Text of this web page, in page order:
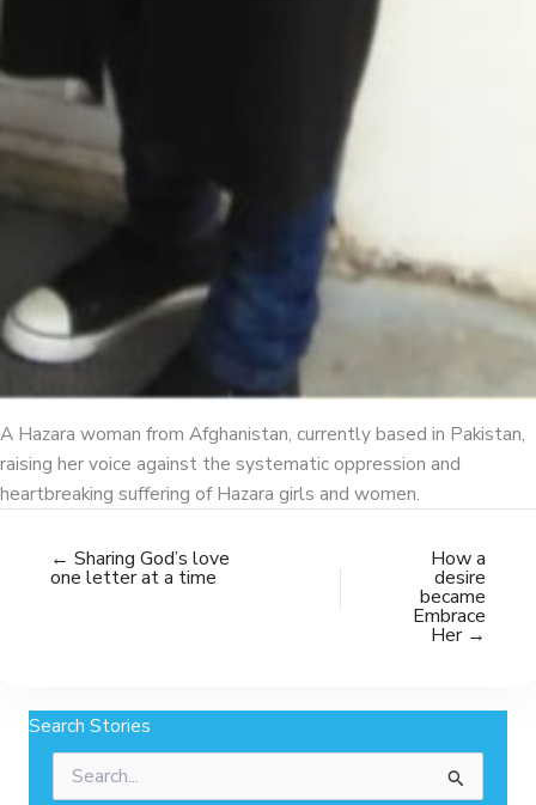
A Hazara woman from Afghanistan, currently based in Pakistan,
raising her voice against the systematic oppression and
heartbreaking suffering of Hazara girls and women.
← Sharing God’s love
one letter at a time
How a
desire
became
Embrace
Her →
Search Stories
for: